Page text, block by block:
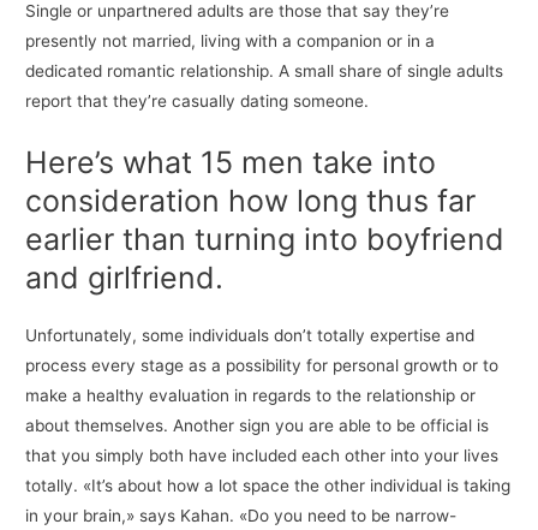
Single or unpartnered adults are those that say they’re
presently not married, living with a companion or in a
dedicated romantic relationship. A small share of single adults
report that they’re casually dating someone.
Here’s what 15 men take into
consideration how long thus far
earlier than turning into boyfriend
and girlfriend.
Unfortunately, some individuals don’t totally expertise and
process every stage as a possibility for personal growth or to
make a healthy evaluation in regards to the relationship or
about themselves. Another sign you are able to be official is
that you simply both have included each other into your lives
totally. «It’s about how a lot space the other individual is taking
in your brain,» says Kahan. «Do you need to be narrow-